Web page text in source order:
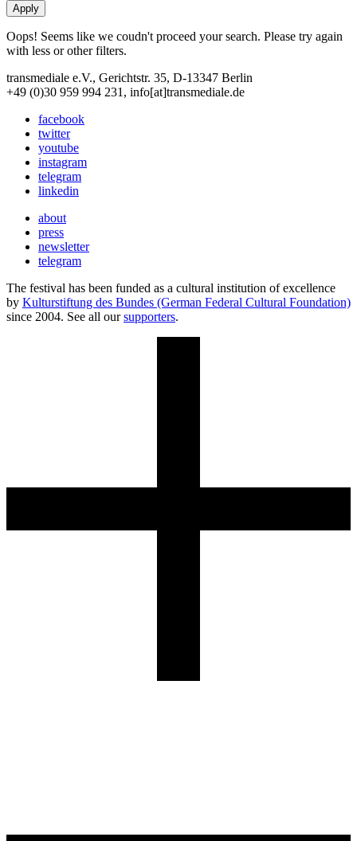
Oops! Seems like we coudn't proceed your search. Please try again
with less or other filters.
transmediale e.V., Gerichtstr. 35, D-13347 Berlin
+49 (0)30 959 994 231, info[at]transmediale.de
facebook
twitter
youtube
instagram
telegram
linkedin
about
press
newsletter
telegram
The festival has been funded as a cultural institution of excellence
by Kulturstiftung des Bundes (German Federal Cultural Foundation)
since 2004. See all oursupporters.